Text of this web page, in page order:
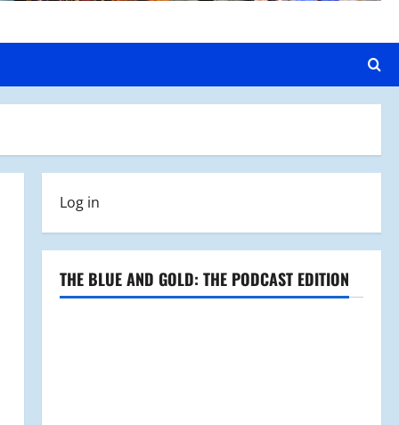
Log in
THE BLUE AND GOLD: THE PODCAST EDITION